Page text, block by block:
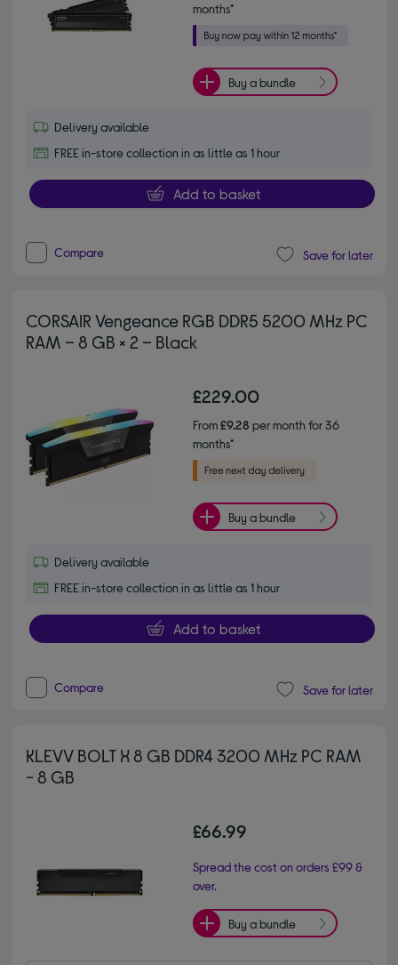
months*
Buy a bundle
Delivery available
FREE in-store collection in as little as 1 hour
Add to basket
Compare Save for later
CORSAIR Vengeance RGB DDR5 5200 MHz PC
RAM – 8 GB × 2 – Black
£229.00
From£9.28 per month for 36
months*
Buy a bundle
Delivery available
FREE in-store collection in as little as 1 hour
Add to basket
Compare Save for later
KLEVV BOLT X 8 GB DDR4 3200 MHz PC RAM
- 8 GB
£66.99
Spread the cost on orders £99 &
over.
Buy a bundle